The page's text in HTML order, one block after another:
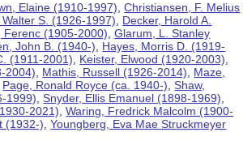
Elaine (1910-1997),Christiansen, F. Melius
Walter S. (1926-1997), Decker, Harold A.
Ferenc (1905-2000),Glarum, L. Stanley
John B. (1940-), Hayes, Morris D. (1919-
(1911-2001), Keister, Elwood (1920-2003),
2004), Mathis, Russell (1926-2014), Maze,
Page, Ronald Royce (ca. 1940-),Shaw,
1999),Snyder, Ellis Emanuel (1898-1969),
2021),Waring, Fredrick Malcolm (1900-
(1932-),Youngberg, Eva Mae Struckmeyer